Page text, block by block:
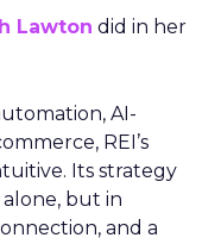
Lawton did in her
AI-
REI’s
Its strategy
but in
and a